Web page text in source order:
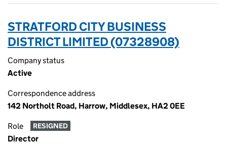
STRATFORD CITY BUSINESS
DISTRICT LIMITED (07328908)
Company status
Active
Correspondence address
142 Northolt Road, Harrow, Middlesex, HA2 0EE
Role RESIGNED
Director